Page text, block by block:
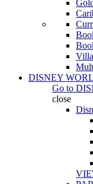
DISNEY
Go to
close